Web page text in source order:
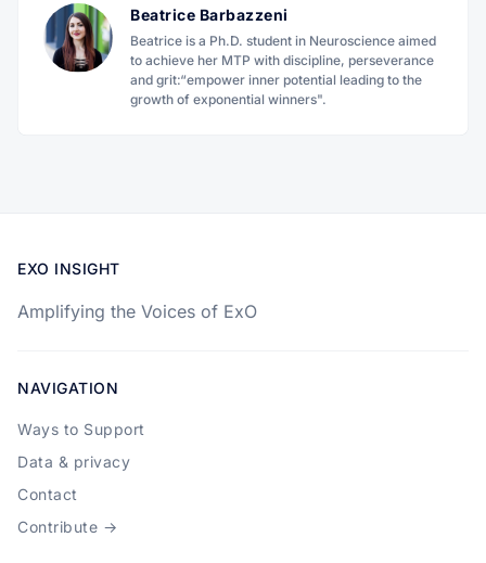
Beatrice Barbazzeni
Beatrice is a Ph.D. student in Neuroscience aimed
to achieve her MTP with discipline, perseverance
and grit:“empower inner potential leading to the
growth of exponential winners".
EXO INSIGHT
Amplifying the Voices of ExO
NAVIGATION
Ways to Support
Data & privacy
Contact
Contribute →